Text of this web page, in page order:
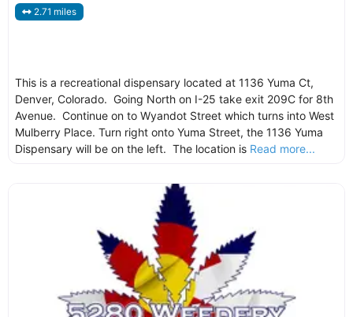
2.71 miles
This is a recreational dispensary located at 1136 Yuma Ct,
Denver, Colorado. Going North on I-25 take exit 209C for 8th
Avenue. Continue on to Wyandot Street which turns into West
Mulberry Place. Turn right onto Yuma Street, the 1136 Yuma
Dispensary will be on the left. The location is Read more...